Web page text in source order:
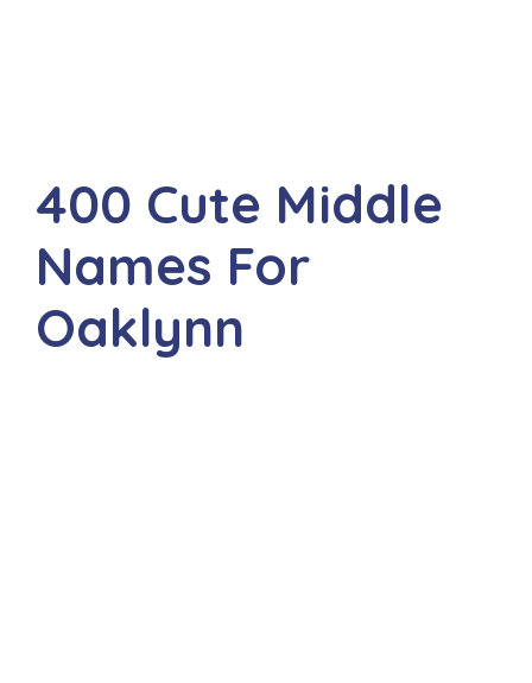
400 Cute Middle
Names For
Oaklynn